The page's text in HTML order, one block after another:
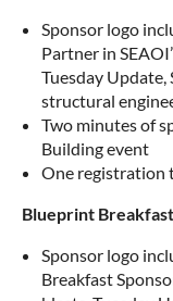
Sponsor logo
Partner in
Tuesday Update,
structural
Two minutes of
Building event
One registration
Blueprint
Sponsor logo
Breakfast